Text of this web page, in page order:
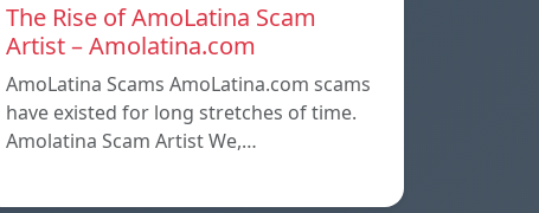
The Rise of AmoLatina Scam
Artist – Amolatina.com
AmoLatina Scams AmoLatina.com scams
have existed for long stretches of time.
Amolatina Scam Artist We,…